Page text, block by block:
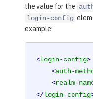
the value for the
login-config
example:
<login-config>
<auth-
<realm-
</login-config